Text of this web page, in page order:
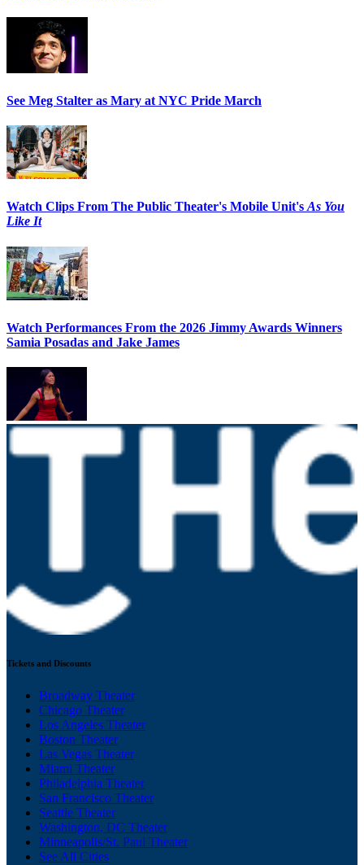
See Meg Stalter as Mary at NYC Pride March
Watch Clips From The Public Theater's Mobile Unit's As You
Like It
Watch Performances From the 2026 Jimmy Awards Winners
Samia Posadas and Jake James
Tickets and Discounts
Broadway Theater
Chicago Theater
Los Angeles Theater
Boston Theater
Las Vegas Theater
Miami Theater
Philadelphia Theater
San Francisco Theater
Seattle Theater
Washington, DC Theater
Minneapolis/St. Paul Theater
See All Cities